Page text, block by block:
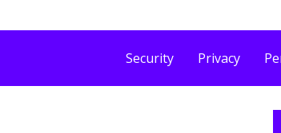
Security Privacy